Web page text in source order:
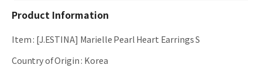
Product Information
Item: [J.ESTINA] Marielle Pearl Heart Earrings S
Country of Origin: Korea